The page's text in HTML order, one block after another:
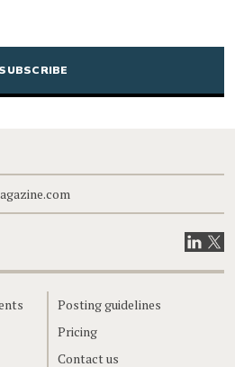
CAPTCHA
VisitVisit
Posting guidelines
Pricing
Contact us